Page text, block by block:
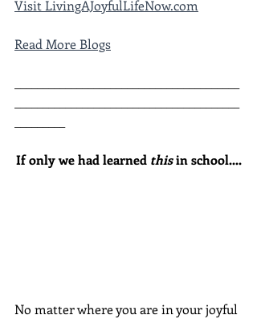
Visit LivingAJoyfulLifeNow.com
Read More Blogs
If only we had learned this in school....
No matter where you are in your joyful